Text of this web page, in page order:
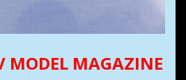
MODEL MAGAZINE